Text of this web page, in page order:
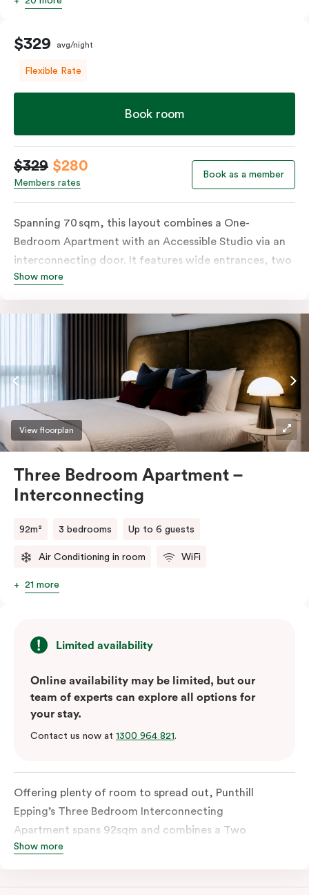
$329 avg/night
Flexible Rate
Book room
$329 $280
Members rates
Book as a member
Spanning 70 sqm, this layout combines a One-
Bedroom Apartment with an Accessible Studio via an
interconnecting door. It features wide entrances, two
fully equipped kitchens, and two bathrooms, including
bars, and a seat. The interconnecting design provides
a perfect additional room for a caregiver, making it
ideal for families or groups seeking comfort,
convenience, and accessibility for short or long stays.
Show more
View floorplan
Three Bedroom Apartment –
Interconnecting
92m² 3 bedrooms Up to 6 guests
Air Conditioning in room WiFi
21 more
Limited availability
Online availability may be limited, but our
team of experts can explore all options for
your stay.
Contact us now at 1300 964 821.
Offering plenty of room to spread out, Punthill
Epping’s Three Bedroom Interconnecting
Apartment spans 92sqm and combines a Two
Bedroom Apartment with a Studio Apartment through
kitchens, separate bathrooms, a spacious living area,
Show more